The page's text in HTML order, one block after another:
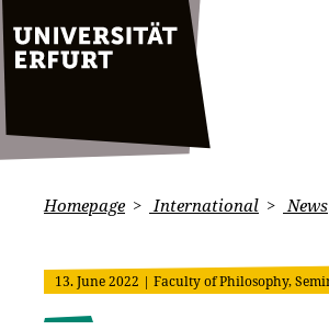
Homepage International News
13. June 2022 | Faculty of Philosophy,